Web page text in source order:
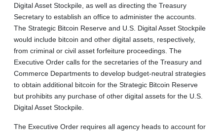
Digital Asset Stockpile, as well as directing the Treasury
Secretary to establish an office to administer the accounts.
The Strategic Bitcoin Reserve and U.S. Digital Asset Stockpile
would include bitcoin and other digital assets, respectively,
from criminal or civil asset forfeiture proceedings. The
Executive Order calls for the secretaries of the Treasury and
Commerce Departments to develop budget-neutral strategies
to obtain additional bitcoin for the Strategic Bitcoin Reserve
but prohibits any purchase of other digital assets for the U.S.
Digital Asset Stockpile.
The Executive Order requires all agency heads to account for